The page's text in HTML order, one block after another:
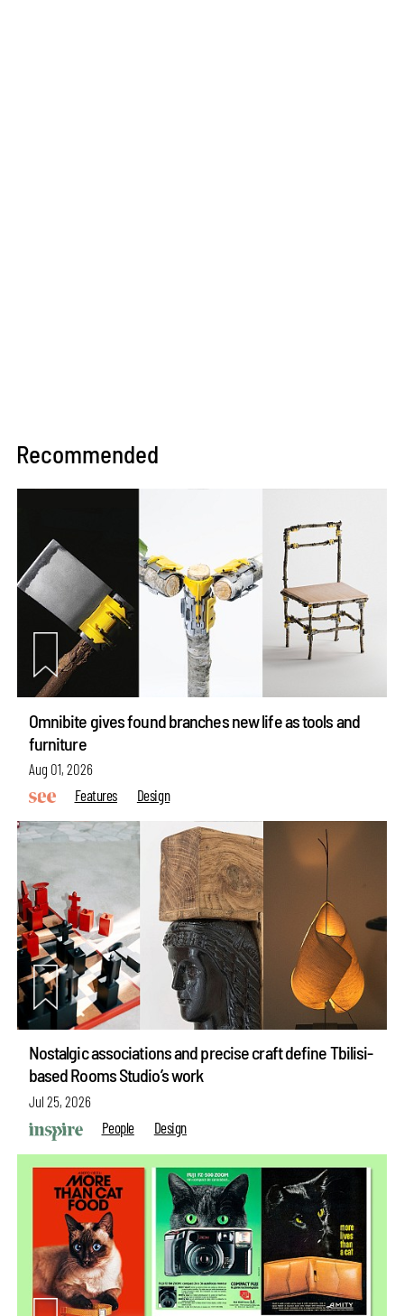
Recommended
Omnibite gives found branches new life as tools and
furniture
Aug 01, 2026
Features
Design
Nostalgic associations and precise craft define Tbilisi-
based Rooms Studio’s work
Jul 25, 2026
People
Design